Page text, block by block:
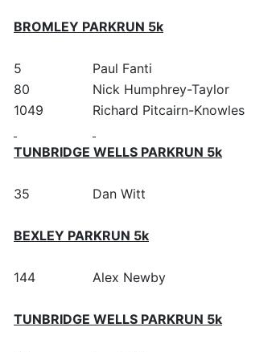
BROMLEY PARKRUN 5k
5
Paul Fanti
80
Nick Humphrey-Taylor
1049
Richard Pitcairn-Knowles
TUNBRIDGE WELLS PARKRUN 5k
35
Dan Witt
BEXLEY PARKRUN 5k
144
Alex Newby
TUNBRIDGE WELLS PARKRUN 5k